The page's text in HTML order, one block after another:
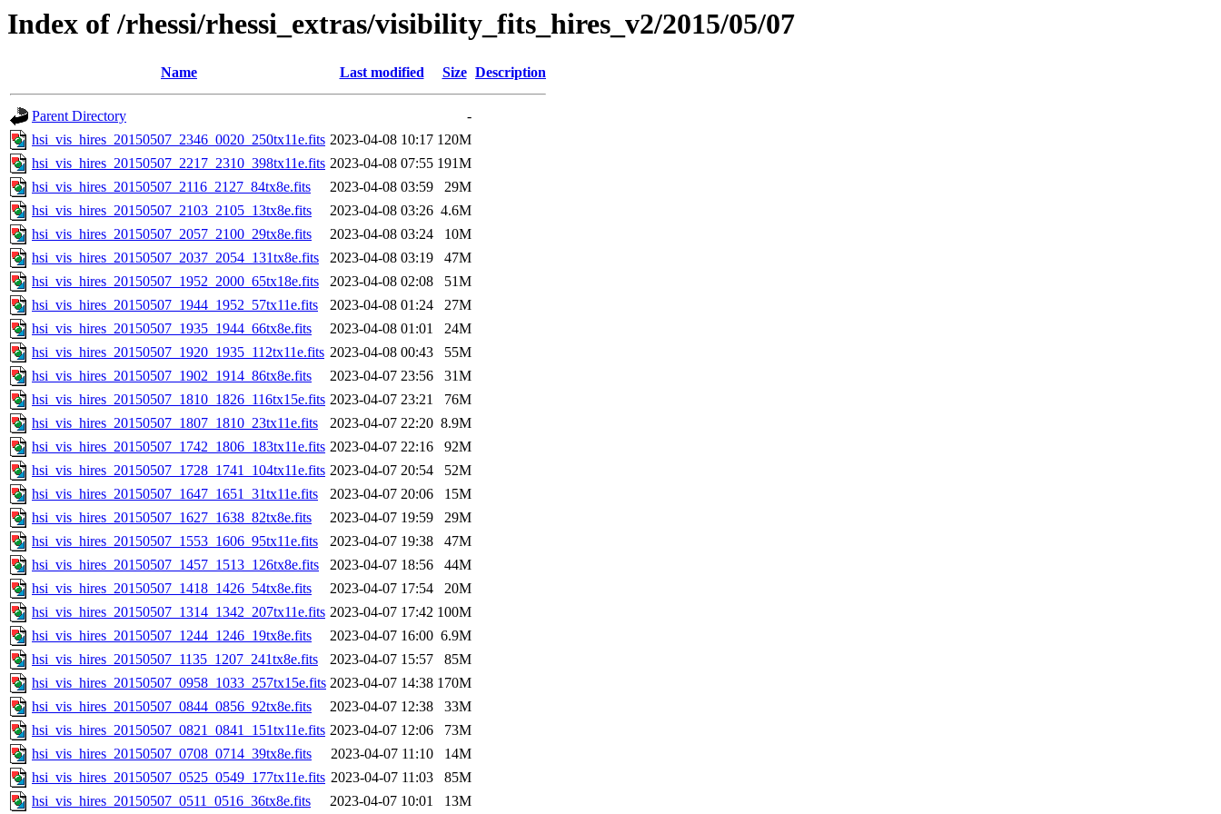
Index of /rhessi/rhessi_extras/visibility_fits_hires_v2/2015/05/07
Name Last modified Size Description
Parent Directory
-
hsi_vis_hires_20150507_2346_0020_250tx11e.fits 2023-04-08 10:17 120M
hsi_vis_hires_20150507_2217_2310_398tx11e.fits 2023-04-08 07:55 191M
hsi_vis_hires_20150507_2116_2127_84tx8e.fits
2023-04-08 03:59
29M
hsi_vis_hires_20150507_2103_2105_13tx8e.fits
2023-04-08 03:26 4.6M
hsi_vis_hires_20150507_2057_2100_29tx8e.fits
2023-04-08 03:24
10M
hsi_vis_hires_20150507_2037_2054_131tx8e.fits
2023-04-08 03:19
47M
hsi_vis_hires_20150507_1952_2000_65tx18e.fits
2023-04-08 02:08
51M
hsi_vis_hires_20150507_1944_1952_57tx11e.fits
2023-04-08 01:24
27M
hsi_vis_hires_20150507_1935_1944_66tx8e.fits
2023-04-08 01:01
24M
hsi_vis_hires_20150507_1920_1935_112tx11e.fits 2023-04-08 00:43
55M
hsi_vis_hires_20150507_1902_1914_86tx8e.fits
2023-04-07 23:56
31M
hsi_vis_hires_20150507_1810_1826_116tx15e.fits 2023-04-07 23:21
76M
hsi_vis_hires_20150507_1807_1810_23tx11e.fits
2023-04-07 22:20 8.9M
hsi_vis_hires_20150507_1742_1806_183tx11e.fits 2023-04-07 22:16
92M
hsi_vis_hires_20150507_1728_1741_104tx11e.fits 2023-04-07 20:54
52M
hsi_vis_hires_20150507_1647_1651_31tx11e.fits
2023-04-07 20:06
15M
hsi_vis_hires_20150507_1627_1638_82tx8e.fits
2023-04-07 19:59
29M
hsi_vis_hires_20150507_1553_1606_95tx11e.fits
2023-04-07 19:38
47M
hsi_vis_hires_20150507_1457_1513_126tx8e.fits
2023-04-07 18:56
44M
hsi_vis_hires_20150507_1418_1426_54tx8e.fits
2023-04-07 17:54
20M
hsi_vis_hires_20150507_1314_1342_207tx11e.fits 2023-04-07 17:42 100M
hsi_vis_hires_20150507_1244_1246_19tx8e.fits
2023-04-07 16:00 6.9M
hsi_vis_hires_20150507_1135_1207_241tx8e.fits
2023-04-07 15:57
85M
hsi_vis_hires_20150507_0958_1033_257tx15e.fits 2023-04-07 14:38 170M
hsi_vis_hires_20150507_0844_0856_92tx8e.fits
2023-04-07 12:38
33M
hsi_vis_hires_20150507_0821_0841_151tx11e.fits 2023-04-07 12:06
73M
hsi_vis_hires_20150507_0708_0714_39tx8e.fits
2023-04-07 11:10
14M
hsi_vis_hires_20150507_0525_0549_177tx11e.fits 2023-04-07 11:03
85M
hsi_vis_hires_20150507_0511_0516_36tx8e.fits
2023-04-07 10:01 13M